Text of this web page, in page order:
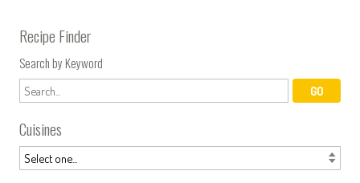
Recipe Finder
Search by Keyword
Cuisines